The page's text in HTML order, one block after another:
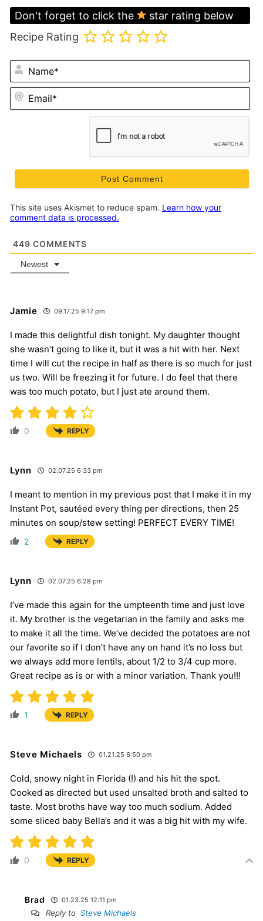
Don't forget to click the
star rating below
Recipe Rating
This site uses Akismet to reduce spam. Learn how your
comment data is processed.
449 COMMENTS
Newest
Jamie 09.17.25 9:17 pm
I made this delightful dish tonight. My daughter thought
she wasn’t going to like it, but it was a hit with her. Next
time I will cut the recipe in half as there is so much for just
us two. Will be freezing it for future. I do feel that there
was too much potato, but I just ate around them.
0 REPLY
Lynn 02.07.25 6:33 pm
I meant to mention in my previous post that I make it in my
Instant Pot, sautéed every thing per directions, then 25
minutes on soup/stew setting! PERFECT EVERY TIME!
2 REPLY
Lynn 02.07.25 6:28 pm
I’ve made this again for the umpteenth time and just love
it. My brother is the vegetarian in the family and asks me
to make it all the time. We’ve decided the potatoes are not
our favorite so if I don’t have any on hand it’s no loss but
we always add more lentils, about 1/2 to 3/4 cup more.
Great recipe as is or with a minor variation. Thank you!!!
1 REPLY
Steve Michaels 01.21.25 6:50 pm
Cold, snowy night in Florida (!) and his hit the spot.
Cooked as directed but used unsalted broth and salted to
taste. Most broths have way too much sodium. Added
some sliced baby Bella’s and it was a big hit with my wife.
0 REPLY
Brad 01.23.25 12:11 pm
Reply to Steve Michaels